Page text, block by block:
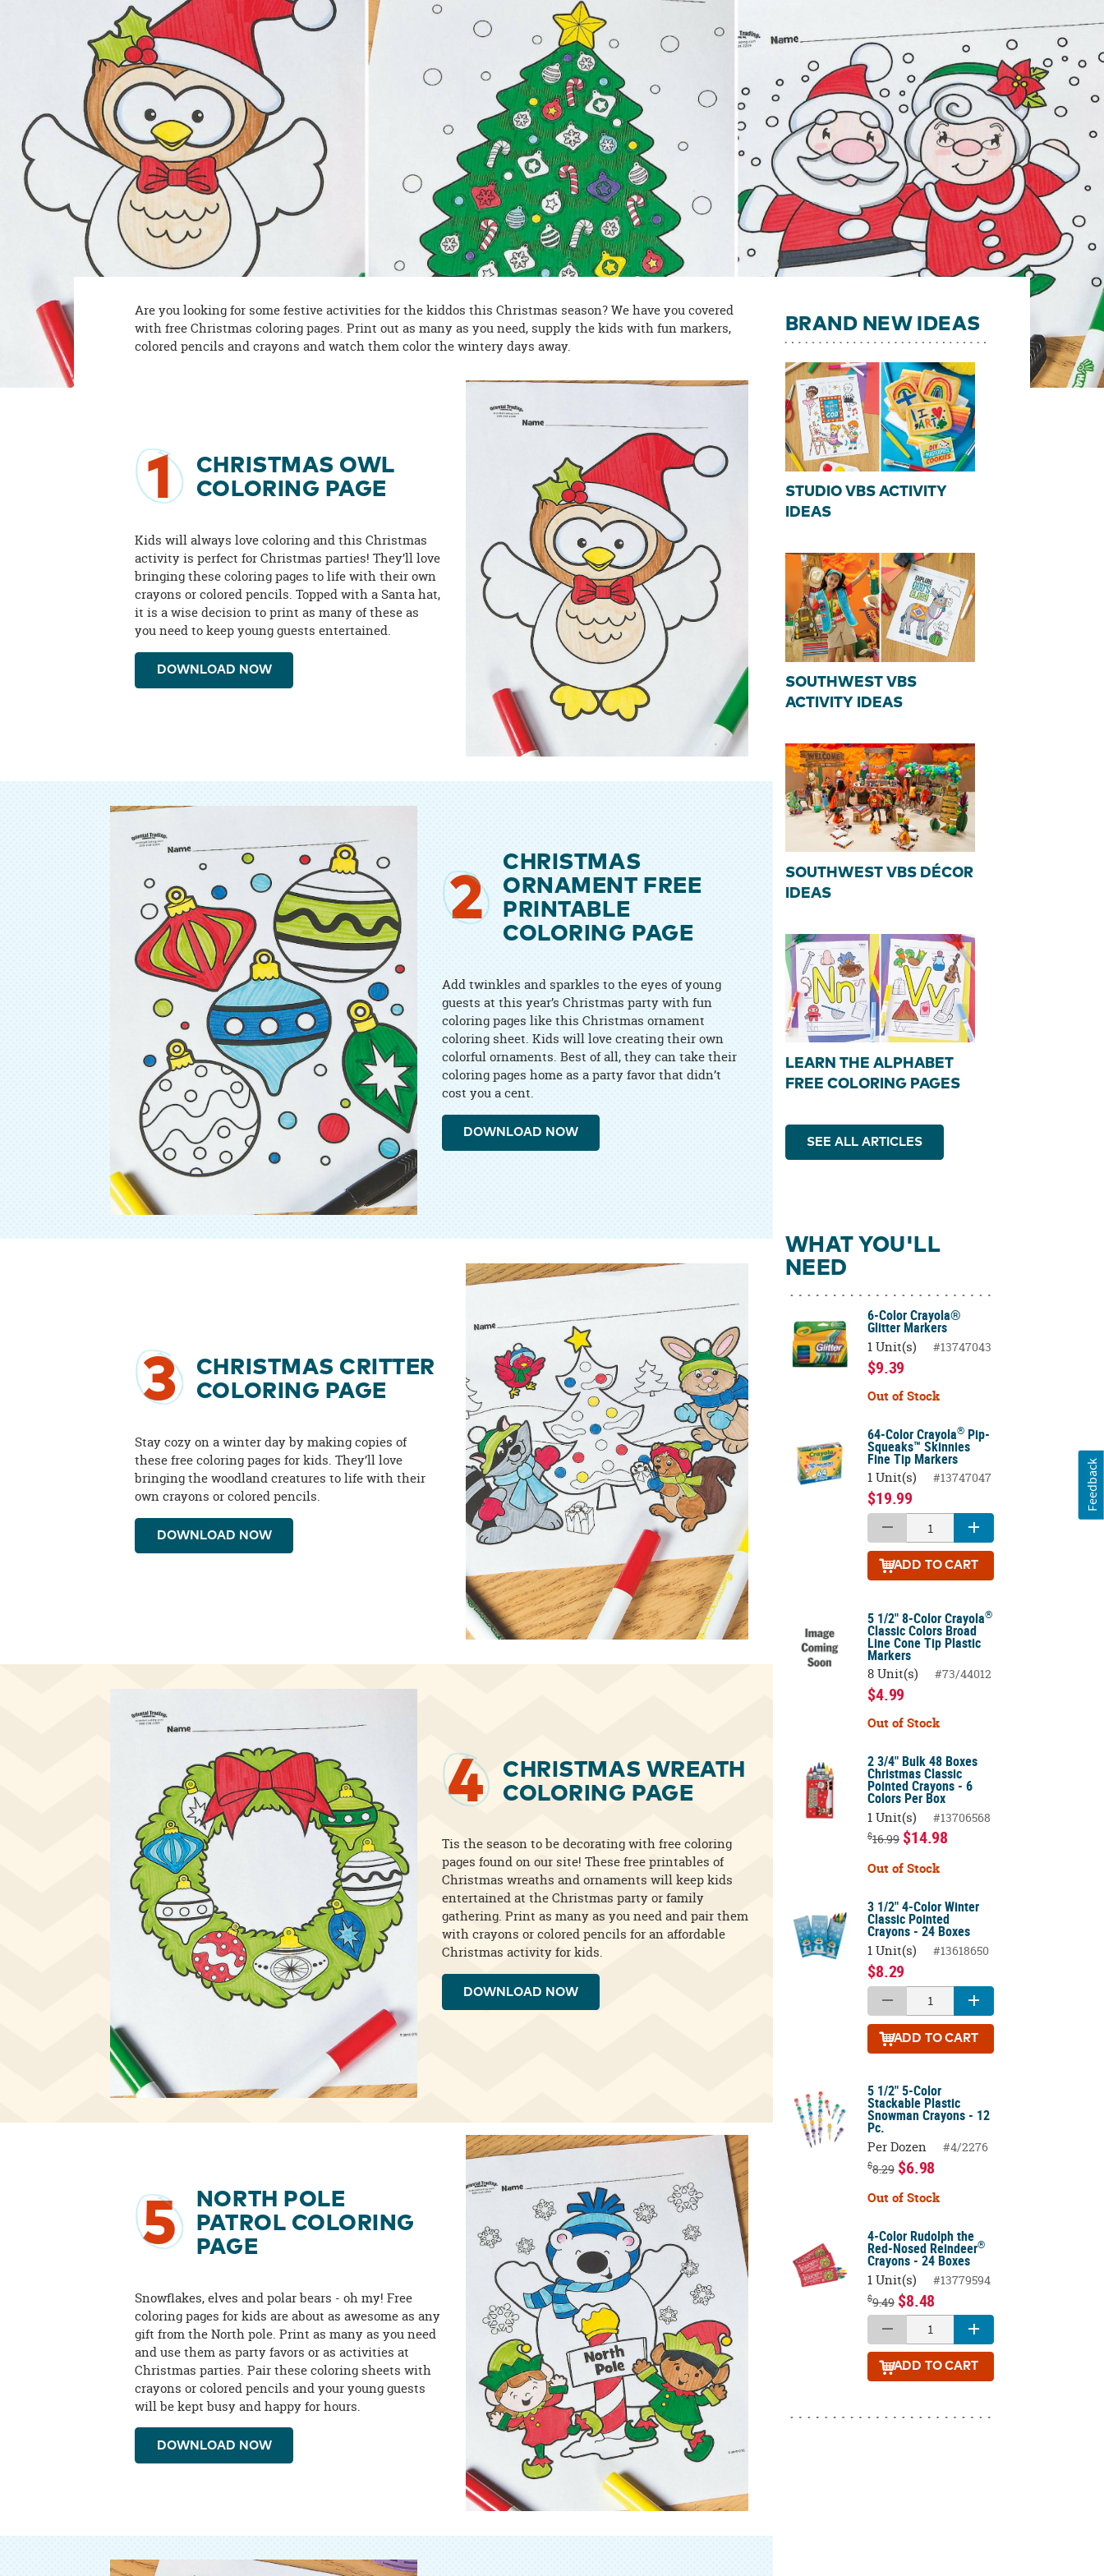
help.
Feel
free
to
contact
concerns.
Are you looking for some festive activities for the kiddos this Christmas season? We have you covered
with free Christmas coloring pages. Print out as many as you need, supply the kids with fun markers,
colored pencils and crayons and watch them color the wintery days away.
1
CHRISTMAS OWL
COLORING PAGE
Kids will always love coloring and this Christmas
activity is perfect for Christmas parties! They’ll love
bringing these coloring pages to life with their own
crayons or colored pencils. Topped with a Santa hat,
it is a wise decision to print as many of these as
you need to keep young guests entertained.
DOWNLOAD NOW
2
CHRISTMAS
ORNAMENT FREE
PRINTABLE
COLORING PAGE
Add twinkles and sparkles to the eyes of young
guests at this year’s Christmas party with fun
coloring pages like this Christmas ornament
coloring sheet. Kids will love creating their own
colorful ornaments. Best of all, they can take their
coloring pages home as a party favor that didn’t
cost you a cent.
DOWNLOAD NOW
3
CHRISTMAS CRITTER
COLORING PAGE
Stay cozy on a winter day by making copies of
these free coloring pages for kids. They’ll love
bringing the woodland creatures to life with their
own crayons or colored pencils.
DOWNLOAD NOW
4
CHRISTMAS WREATH
COLORING PAGE
Tis the season to be decorating with free coloring
pages found on our site! These free printables of
Christmas wreaths and ornaments will keep kids
entertained at the Christmas party or family
gathering. Print as many as you need and pair them
with crayons or colored pencils for an affordable
Christmas activity for kids.
DOWNLOAD NOW
5
NORTH POLE
PATROL COLORING
PAGE
Snowflakes, elves and polar bears - oh my! Free
coloring pages for kids are about as awesome as any
gift from the North pole. Print as many as you need
and use them as party favors or as activities at
Christmas parties. Pair these coloring sheets with
crayons or colored pencils and your young guests
will be kept busy and happy for hours.
DOWNLOAD NOW
BRAND NEW IDEAS
STUDIO VBS ACTIVITY
IDEAS
SOUTHWEST VBS
ACTIVITY IDEAS
SOUTHWEST VBS DÉCOR
IDEAS
LEARN THE ALPHABET
FREE COLORING PAGES
SEE ALL ARTICLES
WHAT YOU'LL
NEED
6-Color Crayola®
Glitter Markers
1 Unit(s) #13747043
$9.39
Out of Stock
64-Color Crayola®Pip-
Squeaks™ Skinnies
Fine Tip Markers
1 Unit(s) #13747047
$19.99
ADD TO CART
5 1/2" 8-Color Crayola®
Classic Colors Broad
Line Cone Tip Plastic
Markers
8 Unit(s) #73/44012
$4.99
Out of Stock
2 3/4" Bulk 48 Boxes
Christmas Classic
Pointed Crayons - 6
Colors Per Box
1 Unit(s) #13706568
$16.99 $14.98
Out of Stock
3 1/2" 4-Color Winter
Classic Pointed
Crayons - 24 Boxes
1 Unit(s) #13618650
$8.29
ADD TO CART
5 1/2" 5-Color
Stackable Plastic
Snowman Crayons - 12
Pc.
Per Dozen #4/2276
$8.29 $6.98
Out of Stock
4-Color Rudolph the
Red-Nosed Reindeer®
Crayons - 24 Boxes
1 Unit(s) #13779594
$9.49 $8.48
ADD TO CART
Feedback